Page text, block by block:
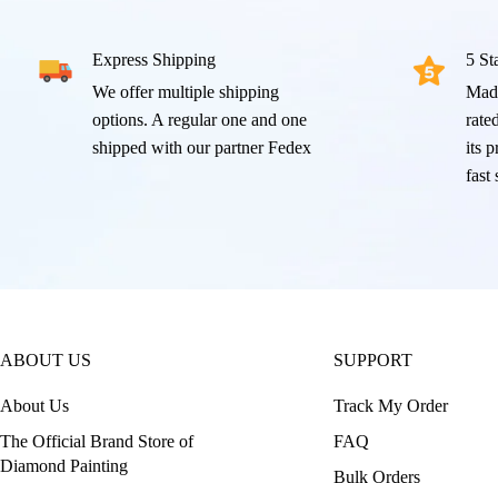
Express Shipping
We offer multiple shipping
options. A regular one and one
shipped with our partner Fedex
5
its
fast
ABOUT US
About Us
The Official Brand Store of
Diamond Painting
SUPPORT
Track My Order
FAQ
Bulk Orders